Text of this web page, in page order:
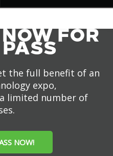
FOR
the full benefit of an
expo,
limited number of
NOW!